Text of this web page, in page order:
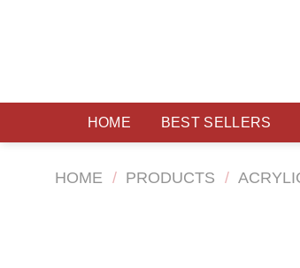
HOME BEST SELLERS
HOME / PRODUCTS /